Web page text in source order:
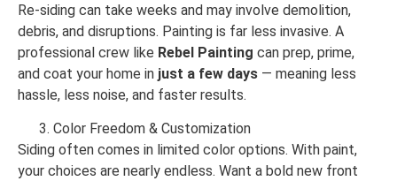
Re-siding can take weeks and may involve demolition,
debris, and disruptions. Painting is far less invasive. A
professional crew like Rebel Painting can prep, prime,
and coat your home in just a few days — meaning less
hassle, less noise, and faster results.
Color Freedom & Customization
Siding often comes in limited color options. With paint,
your choices are nearly endless. Want a bold new front